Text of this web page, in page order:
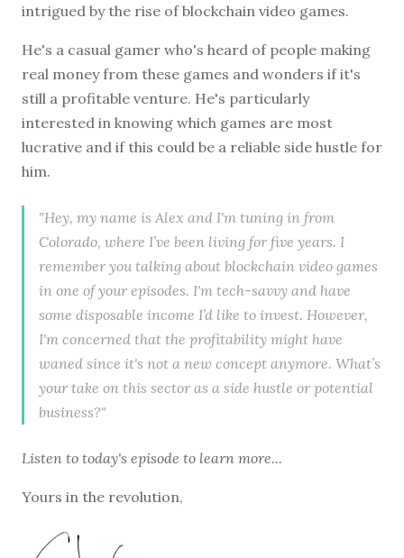
intrigued by the rise of blockchain video games.
He's a casual gamer who's heard of people making
real money from these games and wonders if it's
still a profitable venture. He's particularly
interested in knowing which games are most
lucrative and if this could be a reliable side hustle for
him.
"Hey, my name is Alex and I'm tuning in from
Colorado, where I’ve been living for five years. I
remember you talking about blockchain video games
in one of your episodes. I'm tech-savvy and have
some disposable income I’d like to invest. However,
I'm concerned that the profitability might have
waned since it's not a new concept anymore. What’s
your take on this sector as a side hustle or potential
business?"
Listen to today's episode to learn more...
Yours in the revolution,